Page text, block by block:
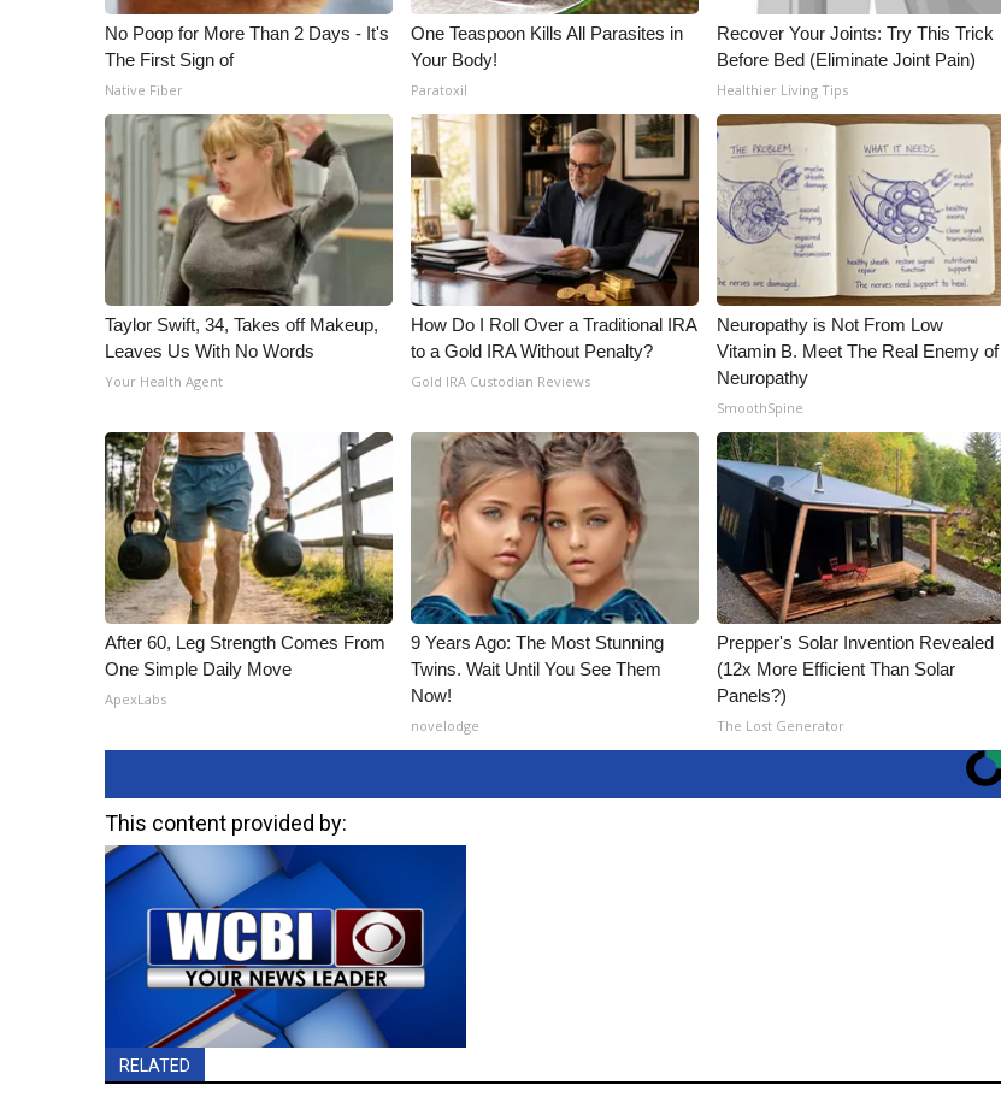
ABOUT US
FCC Applications
Contact Us
Employment
WCBI FCC Reports
Intern With Us
Meet the WCBI Team
Mobile App
WCBI – On-Air Guest Rules
ADVERTISE
Broadcast & Digital
Video Services of WCBI
WCBI Payment Portal
WCBI live
No Poop for More Than 2 Days - It's
The First Sign of
Native Fiber
One Teaspoon Kills All Parasites in
Your Body!
Paratoxil
Recover Your Joints: Try This Trick
Before Bed (Eliminate Joint Pain)
Healthier Living Tips
Taylor Swift, 34, Takes off Makeup,
Leaves Us With No Words
Your Health Agent
How Do I Roll Over a Traditional IRA
to a Gold IRA Without Penalty?
Gold IRA Custodian Reviews
Neuropathy is Not From Low
Vitamin B. Meet The Real Enemy of
Neuropathy
SmoothSpine
After 60, Leg Strength Comes From
One Simple Daily Move
ApexLabs
9 Years Ago: The Most Stunning
Twins. Wait Until You See Them
Now!
novelodge
Prepper's Solar Invention Revealed
(12x More Efficient Than Solar
Panels?)
The Lost Generator
This content provided by:
RELATED